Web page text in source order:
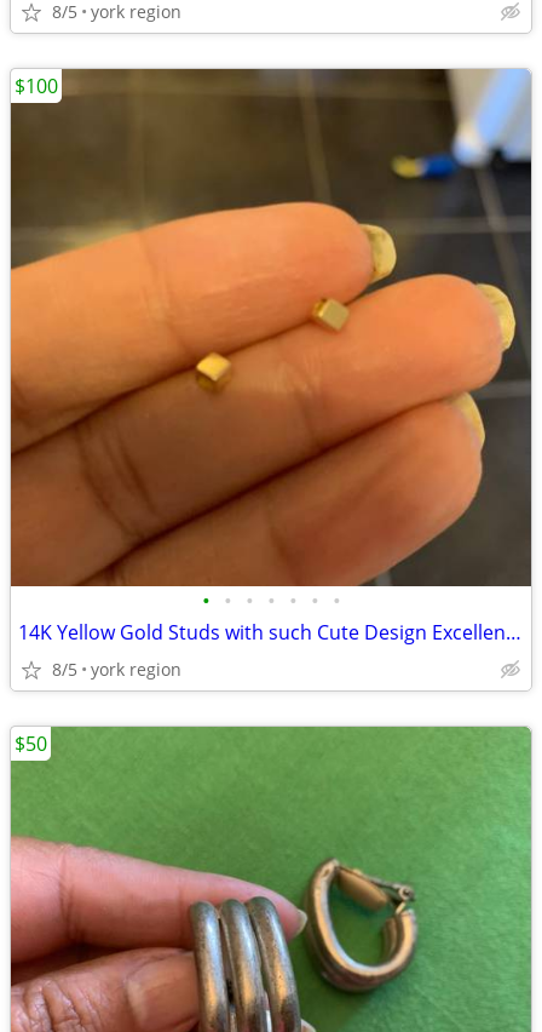
8/5 york region
• • • • • • •
14K Yellow Gold Studs with such Cute Design Excellent Condition
8/5 york region
$100
$50